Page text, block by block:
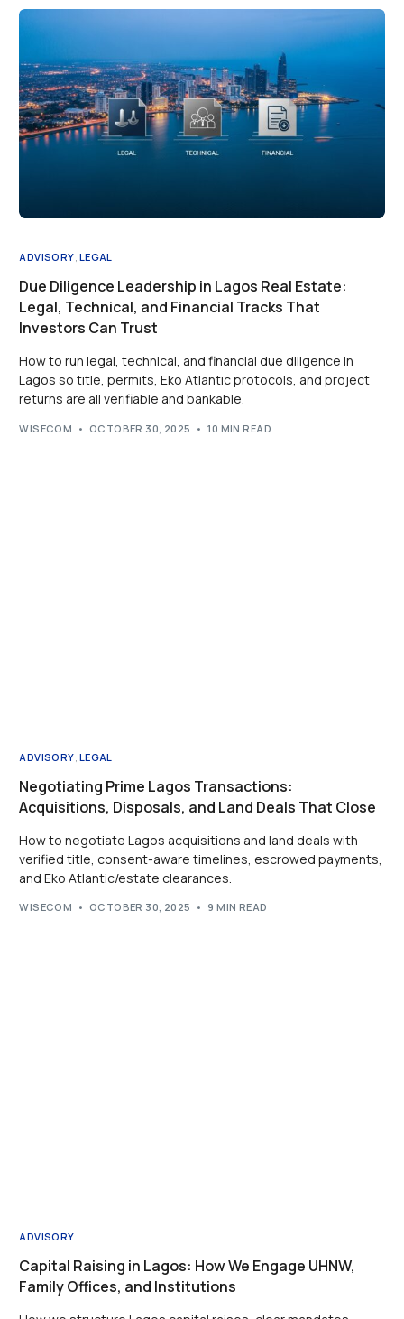
ADVISORY, LEGAL
Due Diligence Leadership in Lagos Real Estate:
Legal, Technical, and Financial Tracks That
Investors Can Trust
How to run legal, technical, and financial due diligence in
Lagos so title, permits, Eko Atlantic protocols, and project
returns are all verifiable and bankable.
WISECOM OCTOBER 30, 2025 10 MIN READ
ADVISORY LEGAL
Negotiating Prime Lagos Transactions:
Acquisitions, Disposals, and Land Deals That Close
How to negotiate Lagos acquisitions and land deals with
verified title, consent-aware timelines, escrowed payments,
and Eko Atlantic/estate clearances.
WISECOM OCTOBER 30, 2025 9 MIN READ
ADVISORY
Capital Raising in Lagos: How We Engage UHNW,
Family Offices, and Institutions